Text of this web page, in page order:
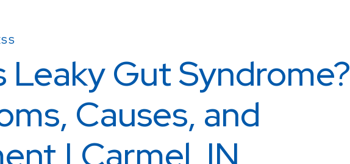
Leaky Gut Syndrome?
Causes, and
| Carmel, IN